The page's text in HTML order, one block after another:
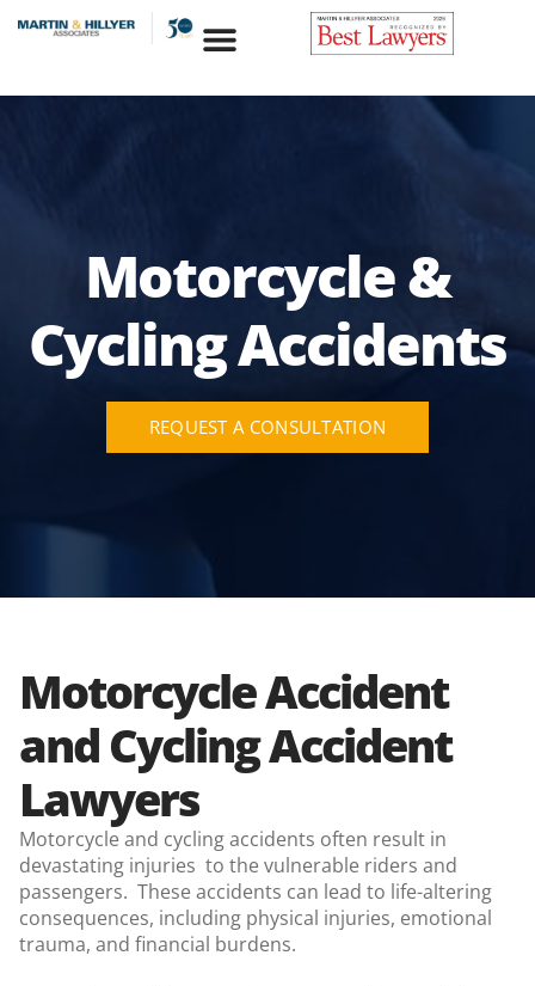
Motorcycle &
Cycling Accidents
REQUEST A CONSULTATION
Motorcycle Accident
and Cycling Accident
Lawyers
Motorcycle and cycling accidents often result in
devastating injuries to the vulnerable riders and
passengers. These accidents can lead to life-altering
consequences, including physical injuries, emotional
trauma, and financial burdens.